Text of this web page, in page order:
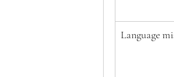
Language